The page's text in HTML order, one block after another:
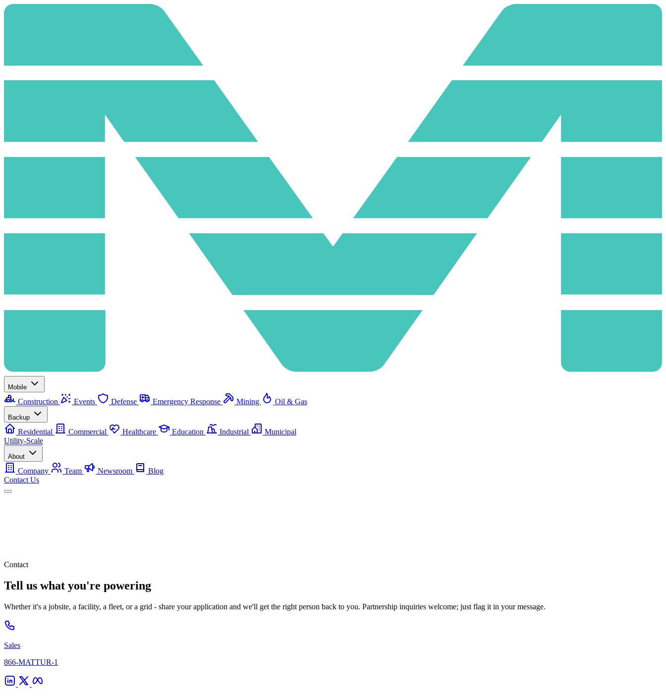
Mobile
Construction Events Defense Emergency Response Mining Oil & Gas
Backup
Residential Commercial Healthcare Education Industrial
Municipal
Utility-Scale
About
Company Team Newsroom
Blog
Contact Us
Contact
Tell us what you're powering
Whether it's a jobsite, a facility, a fleet, or a grid - share your application and we'll get the right person back to you. Partnership inquiries welcome; just flag it in your message.
Sales
866-MATTUR-1